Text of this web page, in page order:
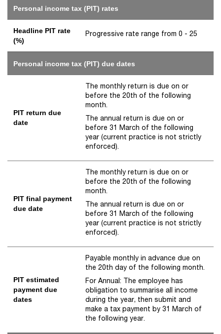
Personal income tax (PIT) rates
Headline PIT rate
(%)
Progressive rate range from 0 - 25
Personal income tax (PIT) due dates
PIT return due
date
The monthly return is due on or
before the 20th of the following
month.
The annual return is due on or
before 31 March of the following
year (current practice is not strictly
enforced).
PIT final payment
due date
The monthly return is due on or
before the 20th of the following
month.
The annual return is due on or
before 31 March of the following
year (current practice is not strictly
enforced).
PIT estimated
payment due
dates
Payable monthly in advance due on
the 20th day of the following month.
For Annual: The employee has
obligation to summarise all income
during the year, then submit and
make a tax payment by 31 March of
the following year.